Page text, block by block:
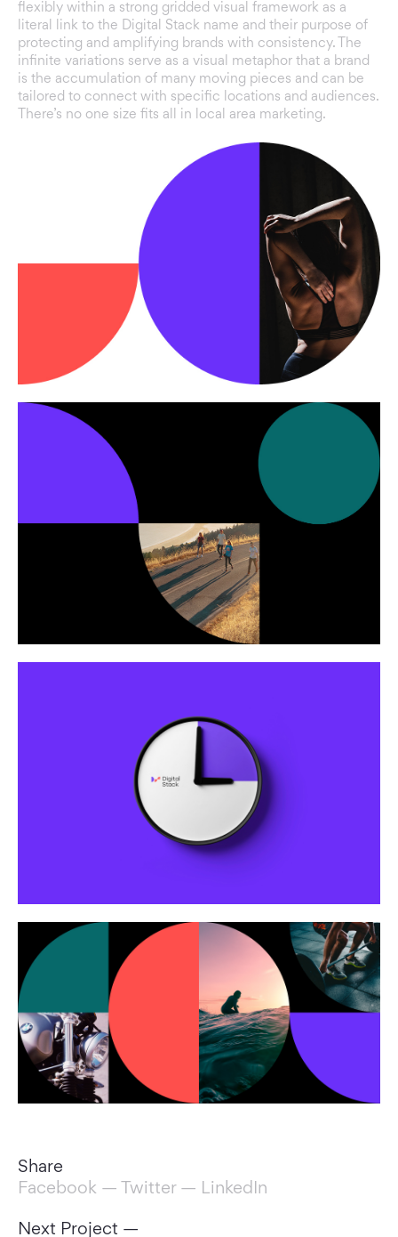
flexibly within a strong gridded visual framework as a
literal link to the Digital Stack name and their purpose of
protecting and amplifying brands with consistency. The
infinite variations serve as a visual metaphor that a brand
is the accumulation of many moving pieces and can be
tailored to connect with specific locations and audiences.
There’s no one size fits all in local area marketing.
Share
Facebook — Twitter— LinkedIn
Next Project —